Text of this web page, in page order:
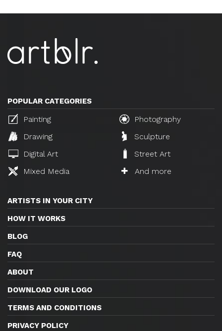
POPULAR CATEGORIES
Painting
Photography
Drawing
Sculpture
Digital Art
Street Art
Mixed Media
And more
ARTISTS IN YOUR CITY
HOW IT WORKS
BLOG
FAQ
ABOUT
DOWNLOAD OUR LOGO
TERMS AND CONDITIONS
PRIVACY POLICY